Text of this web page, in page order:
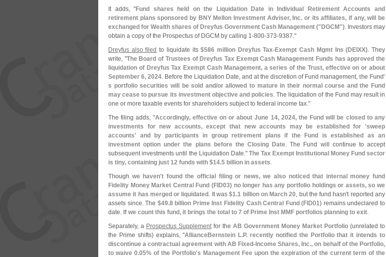
It adds, "Fund shares held on the Liquidation Date in Individual Retirement Accounts and
retirement plans sponsored by BNY Mellon Investment Adviser, Inc. or its affiliates, if any, will be
exchanged for Wealth shares of Dreyfus Government Cash Management (" DGCM"). Investors may
obtain a copy of the Prospectus of DGCM by calling 1-800-373-9387."
Dreyfus also filed to liquidate its$586 million Dreyfus Tax-Exempt Cash Mgmt Ins (DEIXX). They
write, "The Board of Trustees of Dreyfus Tax Exempt Cash Management Funds has approved the
liquidation of Dreyfus Tax Exempt Cash Management, a series of the Trust, effective on or about
September 6, 2024. Before the Liquidation Date, and at the discretion of Fund management, the Fund'
s portfolio securities will be sold and/or allowed to mature in their normal course and the Fund
may cease to pursue its investment objective and policies. The liquidation of the Fund may result in
one or more taxable events for shareholders subject to federal income tax."
The filing adds, "Accordingly, effective on or about June 14, 2024, the Fund will be closed to any
investments for new accounts, except that new accounts may be established for 'sweep
accounts' and by participants in group retirement plans if the Fund is established as an
investment option under the plans before the Closing Date. The Fund will continue to accept
subsequent investments until the Liquidation Date." The Tax Exempt Institutional Money Fund sector
is tiny, containing just 12 funds with $14.5 billion in assets.
Though we haven't found the official filing or news, we also noticed that internal money fund
Fidelity Money Market Central Fund (FID03) no longer has any portfolio holdings or assets, so we
assume it has merged or liquidated . It was$1.1 billion on March 20, but the fund hasn't reported any
assets since. The $49.8 billion Prime Inst Fidelity Cash Central Fund (FID01) remains undeclared to
date. If we count this fund, it brings the total to 7 of Prime Inst MMF portfolios planning to exit.
Separately, a Prospectus Supplementfor the AB Government Money Market Portfolio (unrelated to
the Prime shifts) explains, "AllianceBernstein L.P. recently notified the Portfolio that it intends to
discontinue a contractual agreement with AB Fixed-Income Shares, Inc., on behalf of the Portfolio,
to waive 0.05% of the Portfolio's Management Fee upon the expiration of the current term of the